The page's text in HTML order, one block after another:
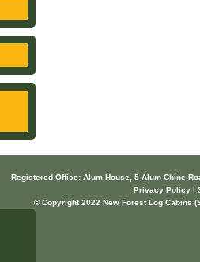
Registered Office: Alum House, 5 Alum Chine
Privacy Policy |
© Copyright 2022 New Forest Log Cabins